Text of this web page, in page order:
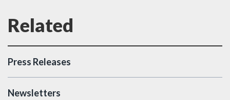
Press Releases
Newsletters